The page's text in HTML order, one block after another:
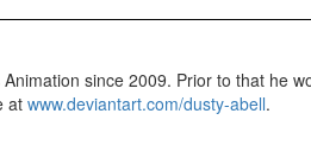
since 2009. Prior to that he
atwww.deviantart.com/dusty-abell.